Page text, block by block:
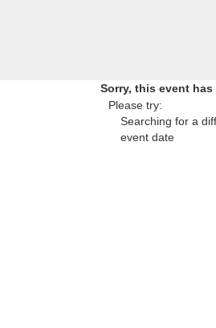
Sorry, this event has
Please try:
Searching for a
event date